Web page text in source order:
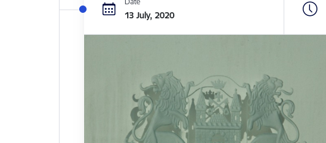
13 July, 2020